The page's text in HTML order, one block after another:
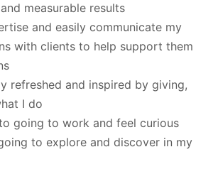
measurable results
and easily communicate my
with clients to help support them
refreshed and inspired by giving,
I do
going to work and feel curious
to explore and discover in my